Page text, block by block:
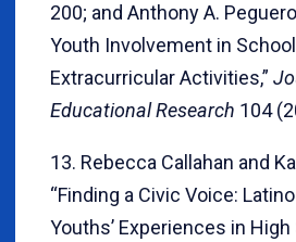
200; and Anthony A.
Youth Involvement in
Extracurricular Activities,”
Educational Research 104
13. Rebecca Callahan and
“Finding a Civic Voice:
Youths’ Experiences in High